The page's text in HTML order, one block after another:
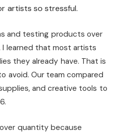
artists so stressful.
and testing products over
learned that most artists
they already have. That is
avoid. Our team compared
and creative tools to
quantity because